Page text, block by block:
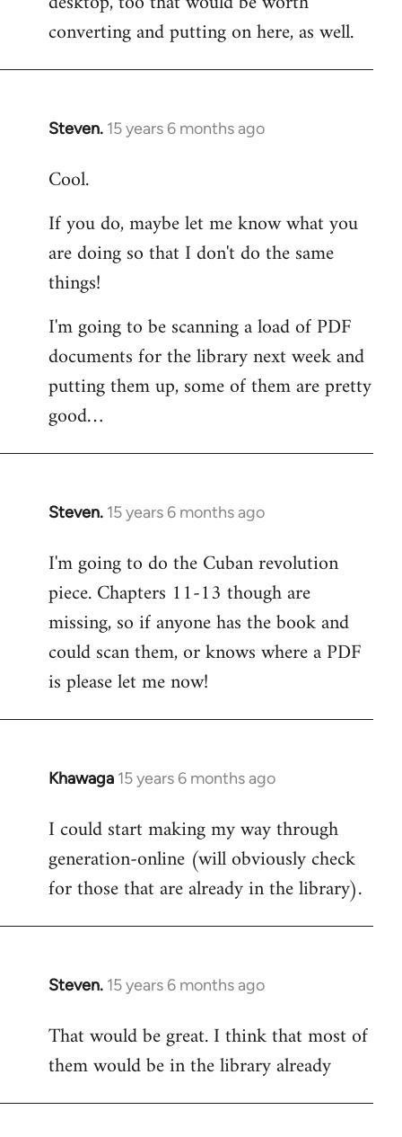
converting and putting on here, as well.
Steven. 15 years 6 months ago
In
to
by
libcom.org
Cool.
If you do, maybe let me know what you
are doing so that I don't do the same
things!
I'm going to be scanning a load of PDF
documents for the library next week and
putting them up, some of them are pretty
good…
Steven. 15 years 6 months ago
In
to
Welcome
libcom.org
I'm going to do the Cuban revolution
piece. Chapters 11-13 though are
missing, so if anyone has the book and
could scan them, or knows where a PDF
is please let me now!
Khawaga 15 years 6 months ago
In
to
Welcome
libcom.org
I could start making my way through
generation-online (will obviously check
for those that are already in the library).
Steven. 15 years 6 months ago
In
to
Welcome
libcom.org
That would be great. I think that most of
them would be in the library already